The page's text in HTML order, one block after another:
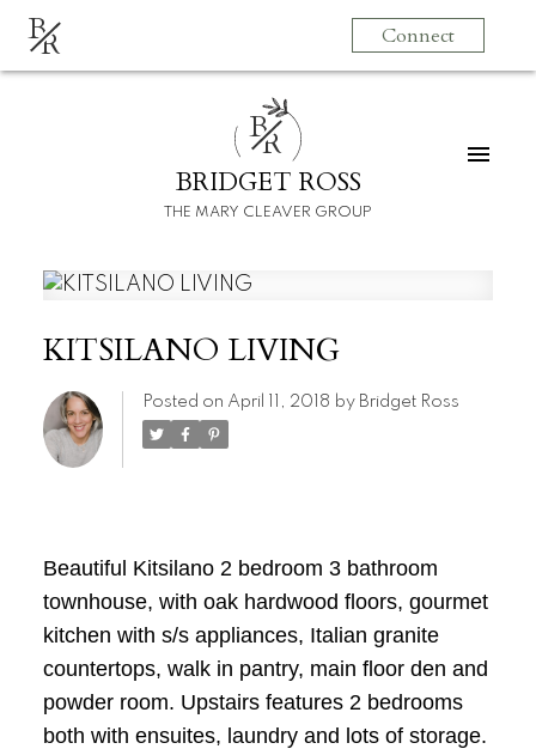
BR Connect
BR
BRIDGET ROSS
THE MARY CLEAVER GROUP
KITSILANO LIVING
Posted on April 11, 2018 by Bridget Ross
Beautiful Kitsilano 2 bedroom 3 bathroom
townhouse, with oak hardwood floors, gourmet
kitchen with s/s appliances, Italian granite
countertops, walk in pantry, main floor den and
powder room. Upstairs features 2 bedrooms
both with ensuites, laundry and lots of storage.